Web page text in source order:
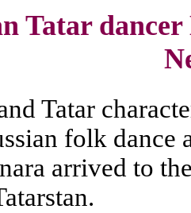
Tatar
Tatar
folk dance
arrived to